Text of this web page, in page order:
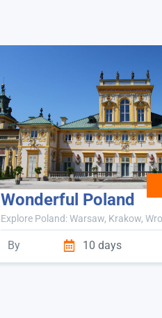
Wonderful Poland
Explore Poland: Warsaw, Krakow,
By 10 days